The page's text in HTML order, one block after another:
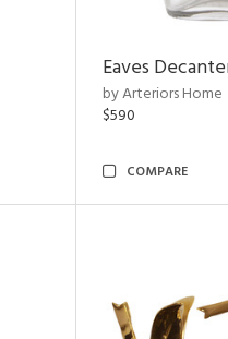
Eaves
by Arteriors Home
$590
COMPARE